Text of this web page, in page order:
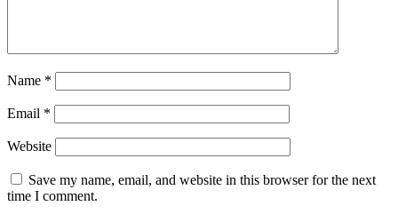
Name *
Email *
Website
Save my name, email, and website in this browser for the next
time I comment.